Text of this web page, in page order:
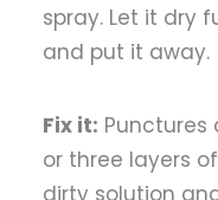
spray. Let it dry
and put it away.
Fix it: Punctures
or three layers
dirty solution